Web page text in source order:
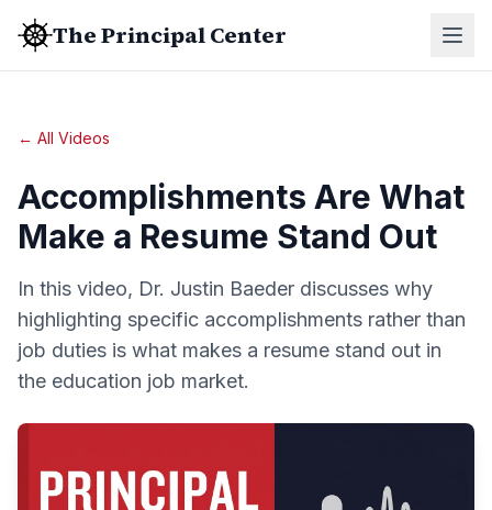
The Principal Center
← All Videos
Accomplishments Are What
Make a Resume Stand Out
In this video, Dr. Justin Baeder discusses why
highlighting specific accomplishments rather than
job duties is what makes a resume stand out in
the education job market.